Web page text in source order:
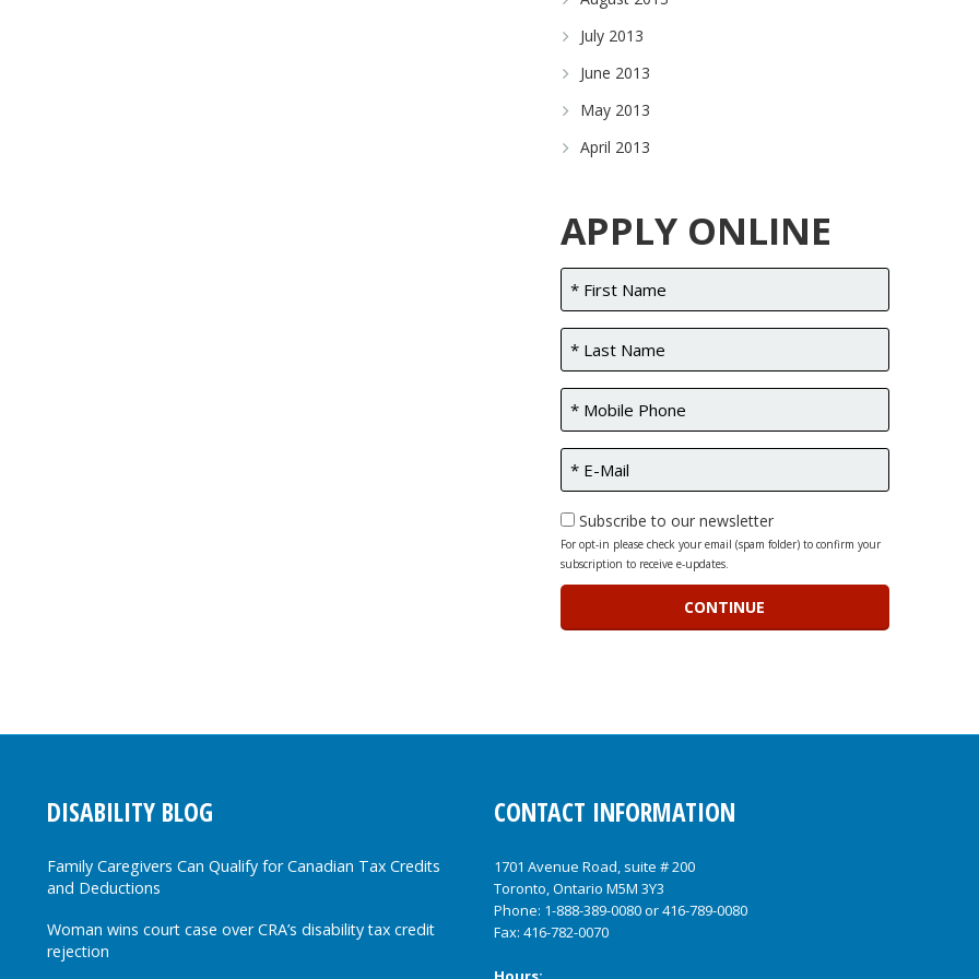
July 2013
June 2013
May 2013
April 2013
APPLY ONLINE
Subscribe to our newsletter
For opt-in please check your email (spam folder) to confirm your
subscription to receive e-updates.
DISABILITY BLOG
Family Caregivers Can Qualify for Canadian Tax Credits
and Deductions
Woman wins court case over CRA’s disability tax credit
rejection
CONTACT INFORMATION
1701 Avenue Road, suite # 200
Toronto, Ontario M5M 3Y3
Phone: 1-888-389-0080or416-789-0080
Fax: 416-782-0070